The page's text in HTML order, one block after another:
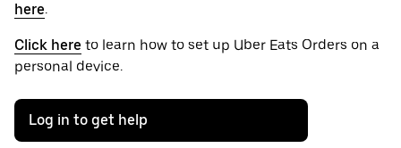
here.
Click here to learn how to set up Uber Eats Orders on a
personal device.
Log in to get help